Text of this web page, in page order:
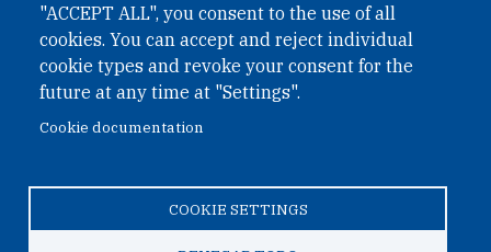
"ACCEPT ALL", you consent to the use of all
cookies. You can accept and reject individual
cookie types and revoke your consent for the
future at any time at "Settings".
Cookie documentation
COOKIE SETTINGS
PRIVACY
ACCESSIBILITY
REGIMEN TRIBUTARIO ESPECIAL COLOMBIANO
© 2026 One Earth Future Foundation
Accessibility|Regimen tributario especial